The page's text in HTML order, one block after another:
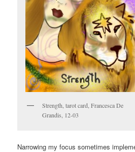
Strength, tarot card, Francesca De
Grandis, 12-03
Narrowing my focus sometimes